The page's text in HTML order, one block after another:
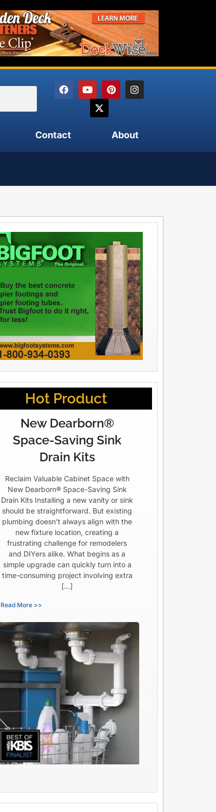
Contact About
Hot Product
New Dearborn®
Space-Saving Sink
Drain Kits
Reclaim Valuable Cabinet Space with
New Dearborn® Space-Saving Sink
Drain Kits Installing a new vanity or sink
should be straightforward. But existing
plumbing doesn’t always align with the
new fixture location, creating a
frustrating challenge for remodelers
and DIYers alike. What begins as a
simple upgrade can quickly turn into a
time-consuming project involving extra
[…]
Read More >>